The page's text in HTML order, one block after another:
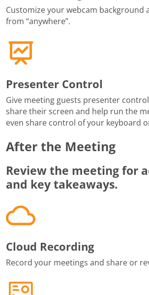
Customize your webcam background
from “anywhere”.
Presenter Control
Give meeting guests presenter
share their screen and help run the
even share control of your keyboard
After the Meeting
Review the meeting for
and key takeaways.
Cloud Recording
Record your meetings and share or